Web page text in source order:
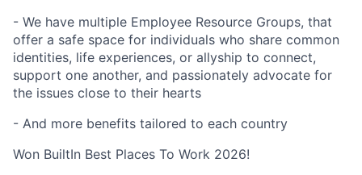
- We have multiple Employee Resource Groups, that
offer a safe space for individuals who share common
identities, life experiences, or allyship to connect,
support one another, and passionately advocate for
the issues close to their hearts
- And more benefits tailored to each country
Won BuiltIn Best Places To Work 2026!